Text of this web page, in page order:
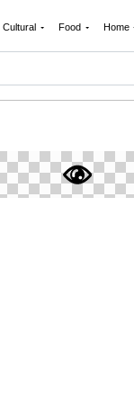
Cultural Food Home